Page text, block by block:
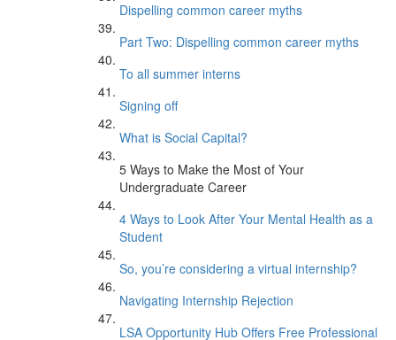
Dispelling common career myths
Part Two: Dispelling common career myths
To all summer interns
Signing off
What is Social Capital?
5 Ways to Make the Most of Your
Undergraduate Career
4 Ways to Look After Your Mental Health as a
Student
So, you’re considering a virtual internship?
Navigating Internship Rejection
LSA Opportunity Hub Offers Free Professional